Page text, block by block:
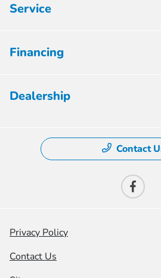
Service
Financing
Dealership
Contact
Privacy Policy
Contact Us